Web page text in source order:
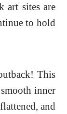
art sites are
to hold
This
inner
and